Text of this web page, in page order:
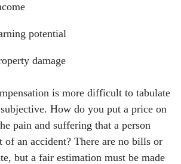
potential
damage
is more difficult to tabulate
subjective. How do you put a price on
pain and suffering that a person
of an accident? There are no bills or
but a fair estimation must be made